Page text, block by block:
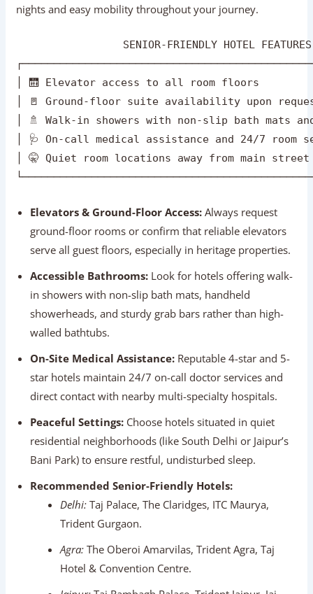
│ 🤫 Quiet room locations away from main
ground-floor rooms or confirm that reliable elevators
serve all guest floors, especially in heritage properties.
Accessible Bathrooms:Look for hotels offering walk-
in showers with non-slip bath mats, handheld
On-Site Medical Assistance:Reputable 4-star and 5-
star hotels maintain 24/7 on-call doctor services and
direct contact with nearby multi-specialty hospitals.
Peaceful Settings:Choose hotels situated in quiet
residential neighborhoods (like South Delhi or Jaipur’s
Bani Park) to ensure restful, undisturbed sleep.
Delhi:Taj Palace, The Claridges, ITC Maurya,
Trident Gurgaon.
Hotel & Convention Centre.
Jaipur:
Taj Rambagh Palace, Trident Jaipur, Jai
Food & Dining Advice For Senior
Travelers
Indian food is world-famous for its incredible flavors, but